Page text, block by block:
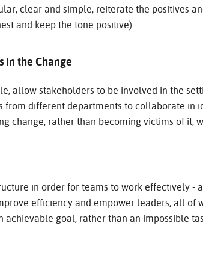
clear and simple, reiterate the positives
and keep the tone positive).
in the Change
allow stakeholders to be involved in the
from different departments to collaborate in
change, rather than becoming victims of it,
in order for teams to work effectively -
efficiency and empower leaders; all of
achievable goal, rather than an impossible